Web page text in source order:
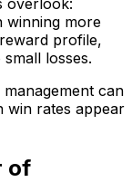
overlook:
winning more
profile,
losses.
can
win rates appear
of